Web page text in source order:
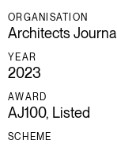
ORGANISATION
Architects Journal
YEAR
2023
AWARD
AJ100, Listed
SCHEME